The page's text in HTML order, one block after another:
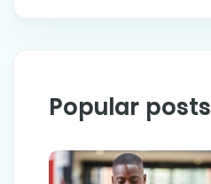
Popular posts